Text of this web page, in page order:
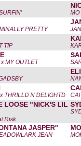
MO
PRETTY
TIP
MY OUTLET
THRILLD N DELIGHTD
LOOSE "NICK'S LIL
Risk
JASPER"
JEAN